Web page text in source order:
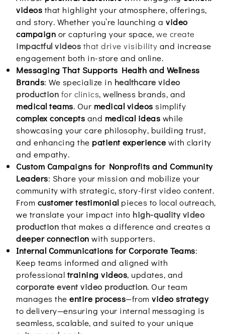
videos that highlight your atmosphere, offerings,
and story. Whether you’re launching a video
campaign or capturing your space, we create
impactful videos that drive visibility and increase
engagement both in-store and online.
Messaging That Supports Health and Wellness
Brands: We specialize in healthcare video
production for clinics, wellness brands, and
medical teams. Our medical videos simplify
complex concepts and medical ideas while
showcasing your care philosophy, building trust,
and enhancing the patient experience with clarity
and empathy.
Custom Campaigns for Nonprofits and Community
Leaders: Share your mission and mobilize your
community with strategic, story-first video content.
From customer testimonial pieces to local outreach,
we translate your impact into high-quality video
production that makes a difference and creates a
deeper connection with supporters.
Internal Communications for Corporate Teams:
Keep teams informed and aligned with
professional training videos, updates, and
corporate event video production. Our team
manages the entire process—from video strategy
to delivery—ensuring your internal messaging is
seamless, scalable, and suited to your unique